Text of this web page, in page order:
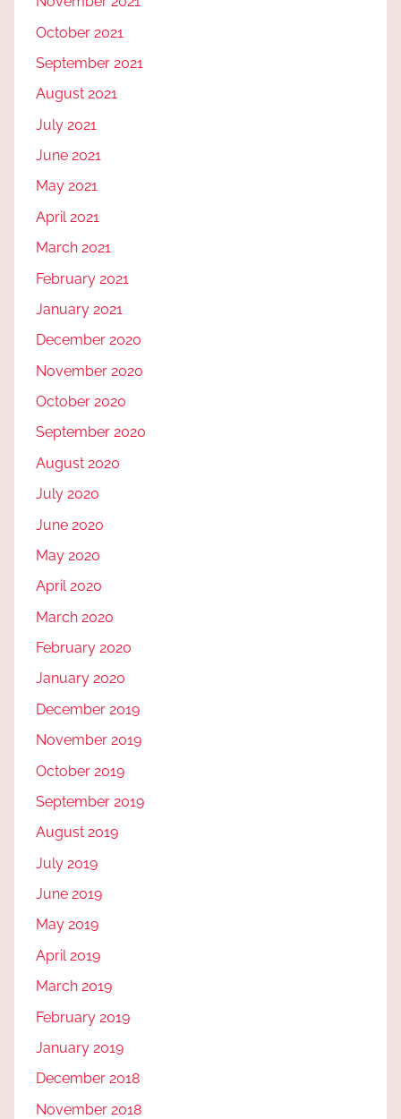
October 2021
September 2021
August 2021
July 2021
June 2021
May 2021
April 2021
March 2021
February 2021
January 2021
December 2020
November 2020
October 2020
September 2020
August 2020
July 2020
June 2020
May 2020
April 2020
March 2020
February 2020
January 2020
December 2019
November 2019
October 2019
September 2019
August 2019
July 2019
June 2019
May 2019
April 2019
March 2019
February 2019
January 2019
December 2018
November 2018